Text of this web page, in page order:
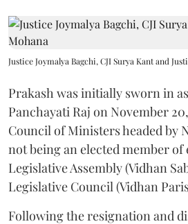
Justice Joymalya Bagchi, CJI Surya Kant and
Prakash was initially sworn in
Panchayati Raj on November
Council of Ministers headed by
not being an elected member
Legislative Assembly (Vidhan
Legislative Council (Vidhan
Following the resignation and